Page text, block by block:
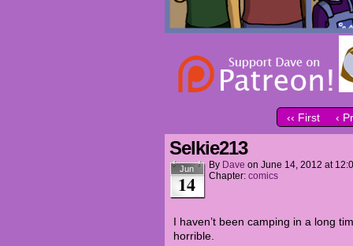
‹‹ First ‹
Selkie213
Jun
14
By Dave on June 14, 2012 at
Chapter: comics
I haven’t been camping in a long
horrible.